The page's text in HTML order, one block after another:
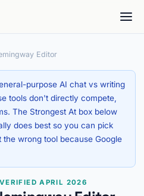
Editor
purpose AI chat vs writing
tools don't directly compete,
The Strongest At box below
does best so you can pick
wrong tool because Google
APRIL 2026